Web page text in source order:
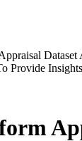
Dataset
Provide